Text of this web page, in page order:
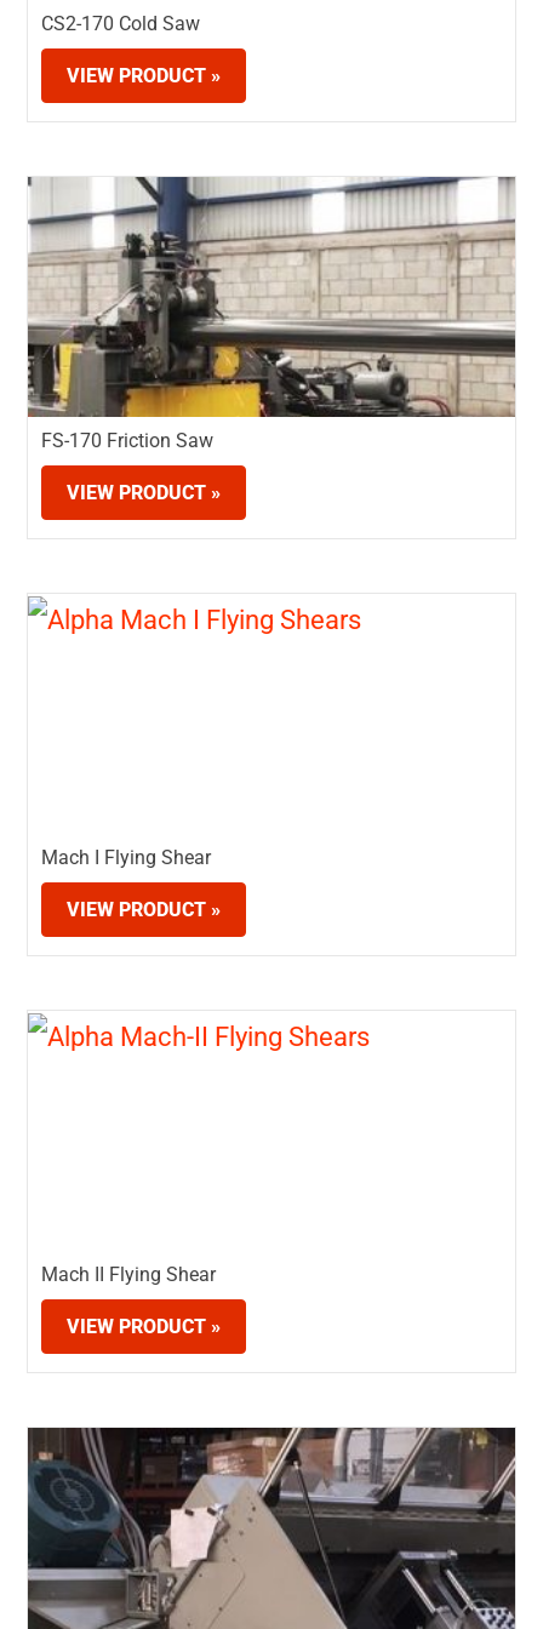
CS2-170 Cold Saw
VIEW PRODUCT »
FS-170 Friction Saw
VIEW PRODUCT »
Mach I Flying Shear
VIEW PRODUCT »
Mach II Flying Shear
VIEW PRODUCT »